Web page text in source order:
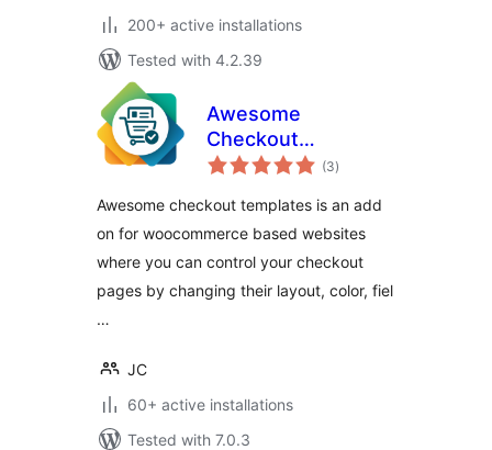
200+ active installations
Tested with 4.2.39
Awesome
Checkout
Templates
(3total
ratings
)
Awesome checkout templates is an add
on for woocommerce based websites
where you can control your checkout
pages by changing their layout, color, fiel
…
JC
60+ active installations
Tested with 7.0.3